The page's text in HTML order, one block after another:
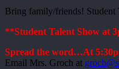
Bring family/friends!
**Student Talent Show at
Spread the word…At
Email Mrs. Groch at